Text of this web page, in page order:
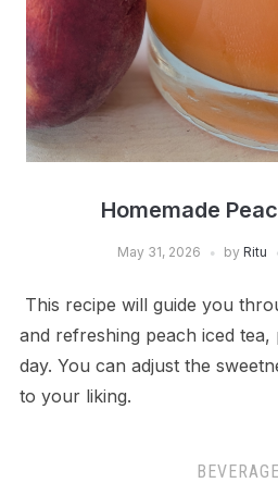
Homemade
May 31, 2026 by Ritu
This recipe will guide you
and refreshing peach iced
day. You can adjust the
to your liking.